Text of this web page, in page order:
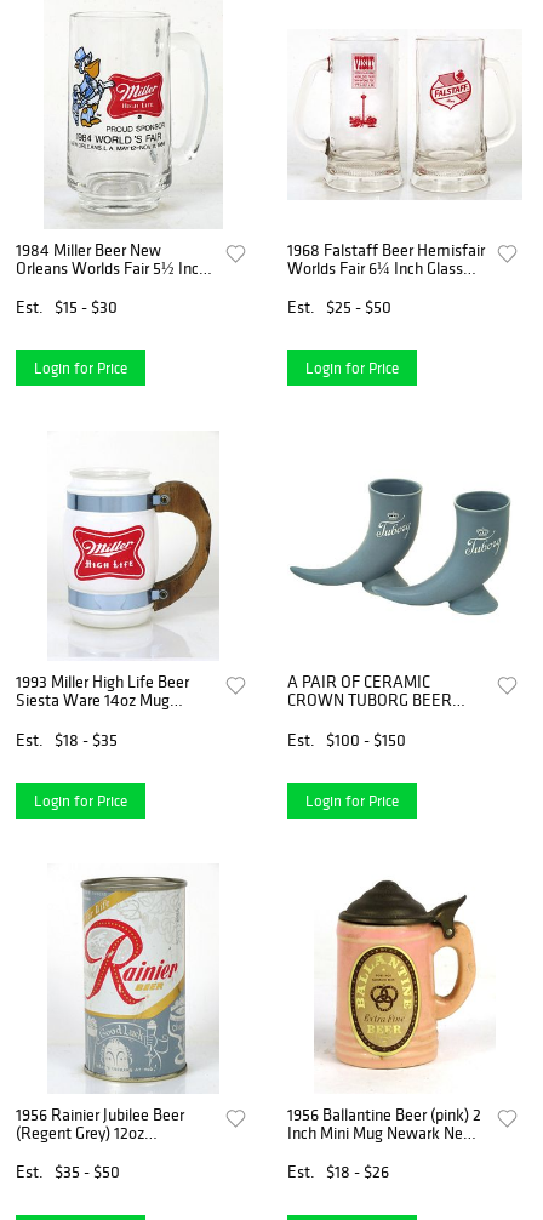
1984 Miller Beer New
Orleans Worlds Fair 5½ Inch
Wisconsin
Est. $15 - $30
Login for Price
1968 Falstaff Beer Hemisfair
Worlds Fair 6¼ Inch Glass
Est.
$25 - $50
Login for Price
1993 Miller High Life Beer
Siesta Ware 14oz Mug
Est.
$18 - $35
Login for Price
A PAIR OF CERAMIC
CROWN TUBORG BEER
Est.
$100 - $150
Login for Price
1956 Rainier Jubilee Beer
(Regent Grey) 12oz
Can Seattle Washington
Est. $35 - $50
1956 Ballantine Beer (pink) 2
Inch Mini Mug Newark New
Est.
$18 - $26